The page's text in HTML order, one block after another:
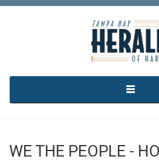
Skip to main content
WE THE PEOPLE -